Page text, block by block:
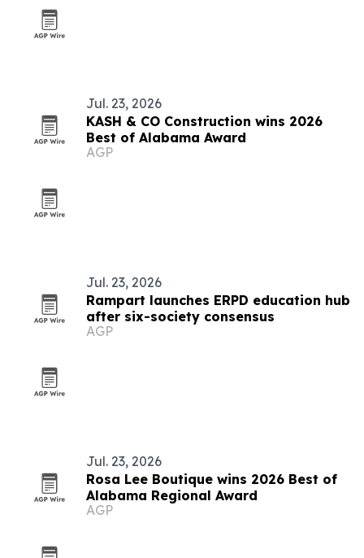
Jul. 23, 2026
KASH & CO Construction wins 2026
Best of Alabama Award
AGP
Jul. 23, 2026
Rampart launches ERPD education hub
after six-society consensus
AGP
Jul. 23, 2026
Rosa Lee Boutique wins 2026 Best of
Alabama Regional Award
AGP